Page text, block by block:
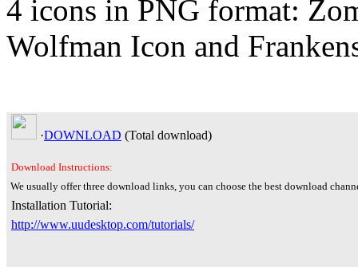
4 icons in PNG format:
Wolfman Icon and
·DOWNLOAD (Total download)
Download Instructions:
We usually offer three download links, you can choose the best download
Installation Tutorial:
http://www.uudesktop.com/tutorials/